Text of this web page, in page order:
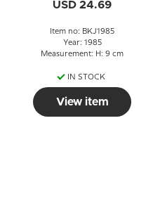
USD 24.69
Item no: BKJ1985
Year: 1985
Measurement: H: 9 cm
IN STOCK
View item